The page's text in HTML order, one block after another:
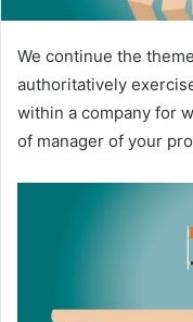
We continue the
authoritatively
within a company for
of manager of your